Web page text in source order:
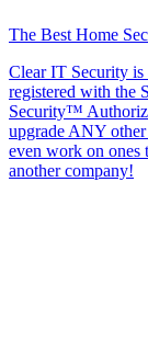
The Best Home
Clear IT Security is
registered with the
Security™
upgrade ANY
even work on ones
another company!